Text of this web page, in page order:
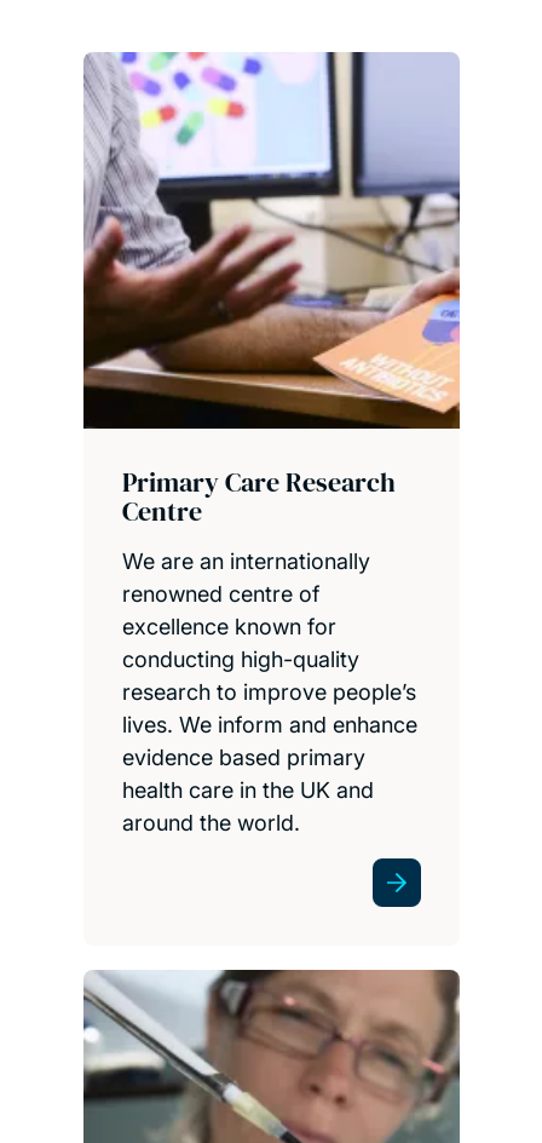
Primary Care Research
Centre
We are an internationally
renowned centre of
excellence known for
conducting high-quality
research to improve people’s
lives. We inform and enhance
evidence based primary
health care in the UK and
around the world.